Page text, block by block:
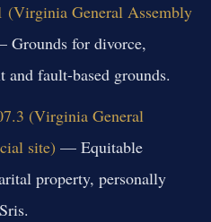
(Virginia General Assembly
Grounds for divorce,
fault-based grounds.
(Virginia General
site) — Equitable
property, personally